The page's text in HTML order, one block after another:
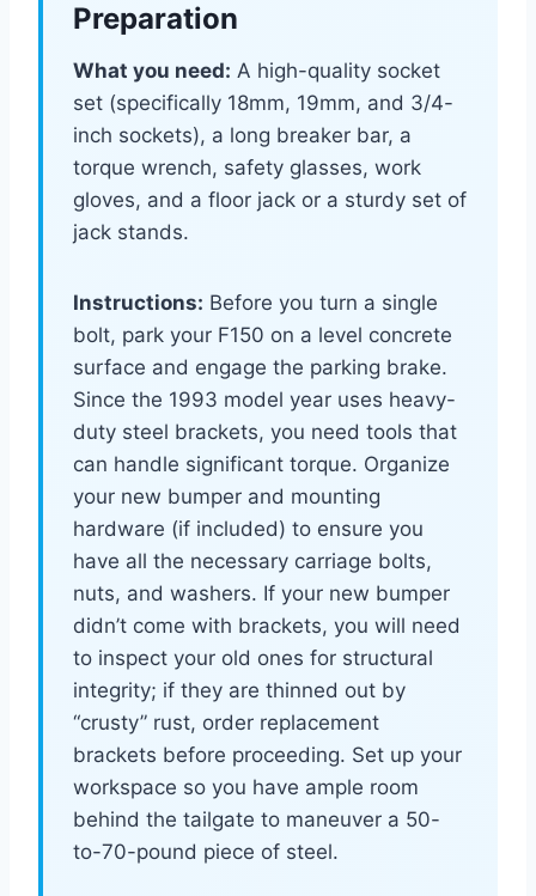
Preparation
What you need: A high-quality socket
set (specifically 18mm, 19mm, and 3/4-
inch sockets), a long breaker bar, a
torque wrench, safety glasses, work
gloves, and a floor jack or a sturdy set of
jack stands.
Instructions: Before you turn a single
bolt, park your F150 on a level concrete
surface and engage the parking brake.
Since the 1993 model year uses heavy-
duty steel brackets, you need tools that
can handle significant torque. Organize
your new bumper and mounting
hardware (if included) to ensure you
have all the necessary carriage bolts,
nuts, and washers. If your new bumper
didn’t come with brackets, you will need
to inspect your old ones for structural
integrity; if they are thinned out by
“crusty” rust, order replacement
brackets before proceeding. Set up your
workspace so you have ample room
behind the tailgate to maneuver a 50-
to-70-pound piece of steel.